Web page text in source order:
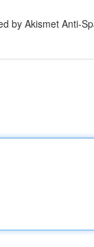
by Akismet Anti-